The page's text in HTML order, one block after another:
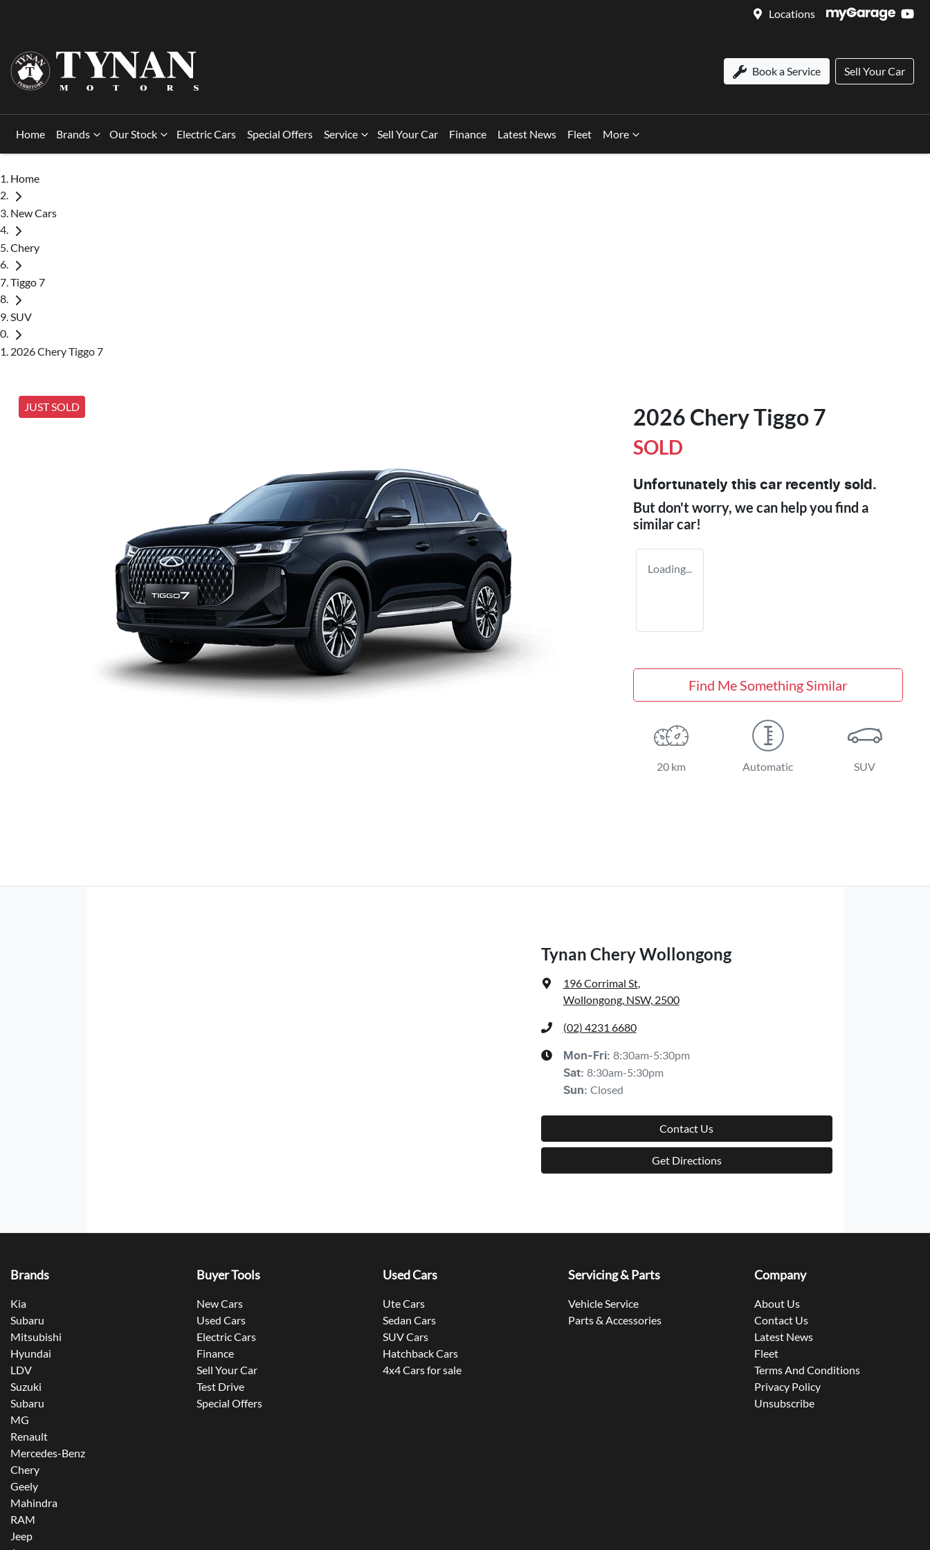
Locations
Book a Service Sell Your Car
Home Brands Our Stock Electric Cars Special Offers Service Sell Your Car Finance Latest News Fleet More
Home
New Cars
Chery
Tiggo 7
SUV
2026 Chery Tiggo 7
JUST SOLD 2026 Chery Tiggo 7
SOLD
Unfortunately this car recently sold.
But don't worry, we can help you find a
similarcar!
Loading...
Find Me Something Similar
20 km Automatic SUV
Tynan Chery Wollongong
196 Corrimal St,
Wollongong, NSW, 2500
(02) 4231 6680
Mon-Fri: 8:30am-5:30pm
Sat: 8:30am-5:30pm
Sun: Closed
Contact Us
Get Directions
Brands
Kia
Subaru
Mitsubishi
Hyundai
LDV
Suzuki
Subaru
MG
Renault
Mercedes-Benz
Chery
Geely
Mahindra
RAM
Jeep
Buyer Tools
New Cars
Used Cars
Electric Cars
Finance
Sell Your Car
Test Drive
Special Offers
Used Cars
Ute Cars
Sedan Cars
SUV Cars
Hatchback Cars
4x4 Cars for sale
Servicing & Parts
Vehicle Service
Parts & Accessories
Company
About Us
Contact Us
Latest News
Fleet
Terms And Conditions
Privacy Policy
Unsubscribe